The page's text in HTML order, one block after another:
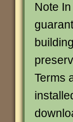
Note
Terms